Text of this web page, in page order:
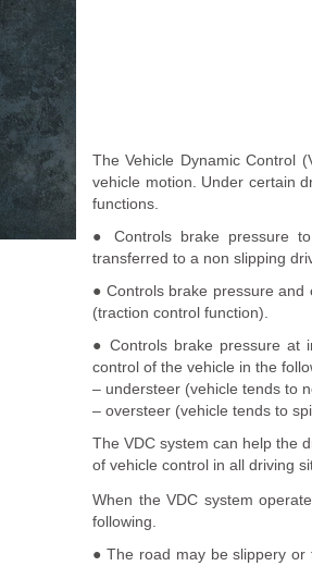
The Vehicle Dynamic Control
vehicle motion. Under certain
functions.
● Controls brake pressure
transferred to a non slipping
● Controls brake pressure
(traction control function).
● Controls brake pressure at
control of the vehicle in the
– understeer (vehicle tends to
– oversteer (vehicle tends to
The VDC system can help the
of vehicle control in all driving
When the VDC system
following.
● The road may be slippery